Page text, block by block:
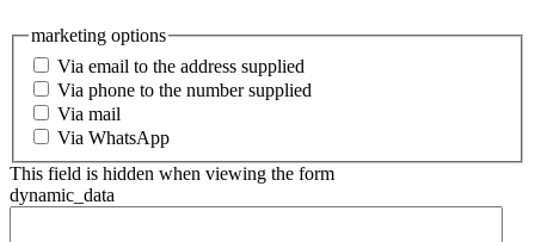
marketing options
Via email to the address supplied
Via phone to the number supplied
Via mail
Via WhatsApp
This field is hidden when viewing the form
dynamic_data